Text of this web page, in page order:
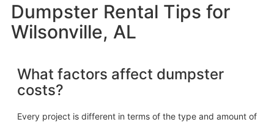
Dumpster Rental Tips for
Wilsonville, AL
What factors affect dumpster
costs?
Every project is different in terms of the type and amount of